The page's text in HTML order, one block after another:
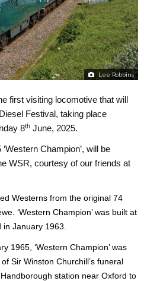
Lee Robbins
first visiting locomotive that will
Festival, taking place
8thJune, 2025.
Champion’, will be
WSR, courtesy of our friends at
Westerns from the original 74
‘Western Champion’ was built at
in January 1963.
1965, ‘Western Champion’ was
Sir Winston Churchill’s funeral
station near Oxford to